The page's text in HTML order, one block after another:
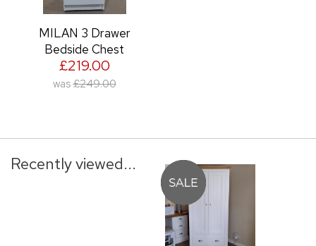
MILAN 3 Drawer
Bedside Chest
£219.00
was £249.00
Recently viewed...